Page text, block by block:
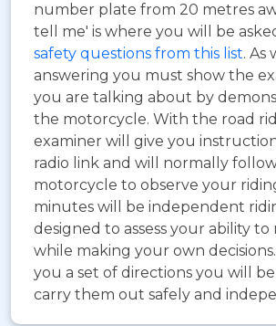
number plate from 20 metres
tell me' is where you will be
safety questions from this list. As
answering you must show the
you are talking about by
the motorcycle. With the road
examiner will give you
radio link and will normally
motorcycle to observe your
minutes will be independent
designed to assess your ability to
while making your own
you a set of directions you will
carry them out safely and